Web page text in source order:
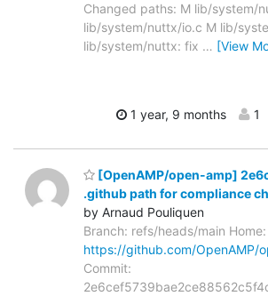
Changed paths: M lib/system/
lib/system/nuttx/io.c M lib/
lib/system/nuttx: fix … [View
1 year, 9 months 1
[OpenAMP/open-amp]
.github path for compliance
by Arnaud Pouliquen
Branch: refs/heads/main Home:
https://github.com/OpenAMP/
Commit: